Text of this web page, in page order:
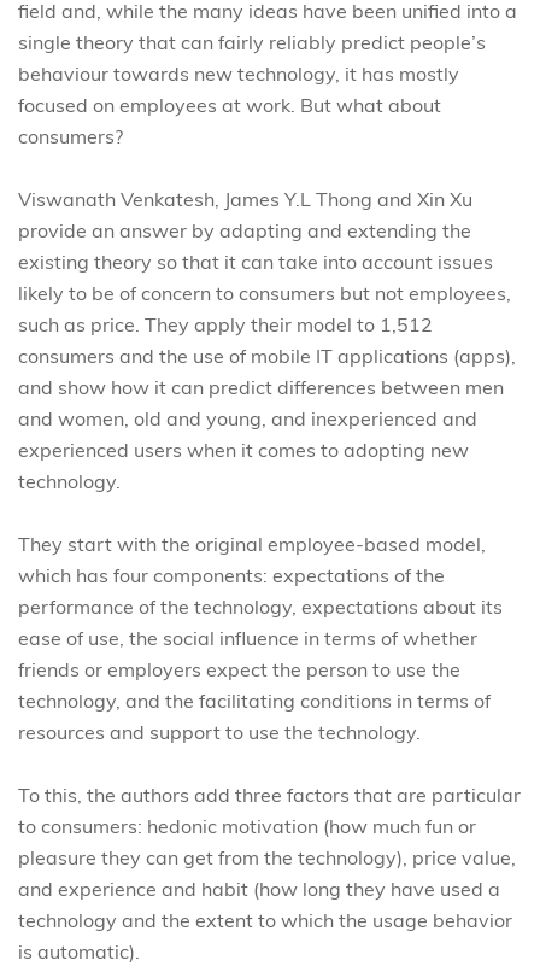
field and, while the many ideas have been unified into a
single theory that can fairly reliably predict people’s
behaviour towards new technology, it has mostly
focused on employees at work. But what about
consumers?
Viswanath Venkatesh, James Y.L Thong and Xin Xu
provide an answer by adapting and extending the
existing theory so that it can take into account issues
likely to be of concern to consumers but not employees,
such as price. They apply their model to 1,512
consumers and the use of mobile IT applications (apps),
and show how it can predict differences between men
and women, old and young, and inexperienced and
experienced users when it comes to adopting new
technology.
They start with the original employee-based model,
which has four components: expectations of the
performance of the technology, expectations about its
ease of use, the social influence in terms of whether
friends or employers expect the person to use the
technology, and the facilitating conditions in terms of
resources and support to use the technology.
To this, the authors add three factors that are particular
to consumers: hedonic motivation (how much fun or
pleasure they can get from the technology), price value,
and experience and habit (how long they have used a
technology and the extent to which the usage behavior
is automatic).